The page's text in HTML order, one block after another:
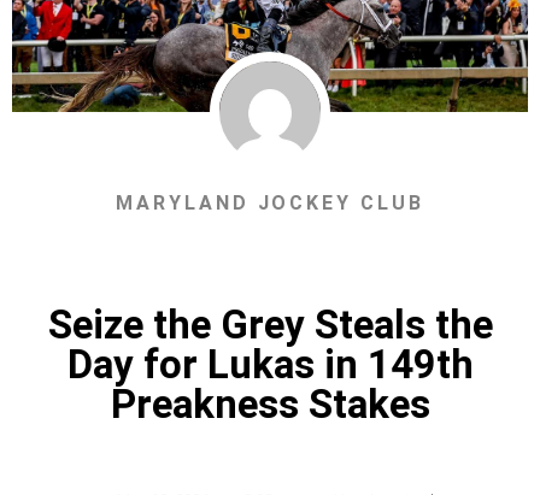
MARYLAND JOCKEY CLUB
Seize the Grey Steals the
Day for Lukas in 149th
Preakness Stakes